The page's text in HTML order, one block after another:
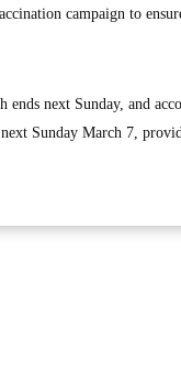
campaign to
ends next Sunday, and
Sunday March 7,